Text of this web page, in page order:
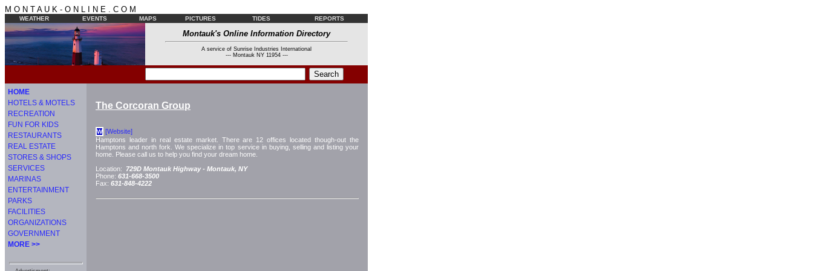
M O N T A U K - O N L I N E . C O M
WEATHER EVENTS MAPS PICTURES TIDES REPORTS
Montauk's Online Information Directory
A service of Sunrise Industries International
--- Montauk NY 11954 ---
HOME
HOTELS & MOTELS
RECREATION
FUN FOR KIDS
RESTAURANTS
REAL ESTATE
STORES & SHOPS
SERVICES
MARINAS
ENTERTAINMENT
PARKS
FACILITIES
ORGANIZATIONS
GOVERNMENT
MORE >>
The Corcoran Group
W [Website]
Hamptons leader in real estate market. There are 12 offices located though-out the
Hamptons and north fork. We specialize in top service in buying, selling and listing your
home. Please call us to help you find your dream home.
Location:
729D Montauk Highway - Montauk, NY
Phone: 631-668-3500
Fax: 631-848-4222